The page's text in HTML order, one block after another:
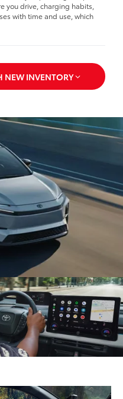
you drive, charging habits,
with time and use, which
NEW INVENTORY